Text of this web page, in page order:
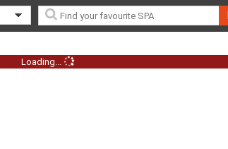
Loading...